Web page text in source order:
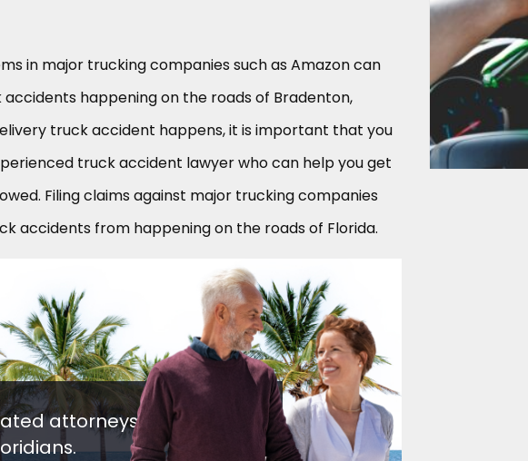
in major trucking companies such as Amazon can
happening on the roads of Bradenton,
truck accident happens, it is important that you
truck accident lawyer who can help you get
Filing claims against major trucking companies
accidents from happening on the roads of Florida.
attorneys